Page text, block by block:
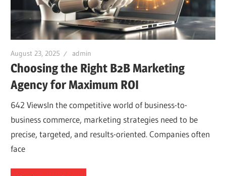
August 23, 2025 admin
Choosing the Right B2B Marketing
Agency for Maximum ROI
642 ViewsIn the competitive world of business-to-
business commerce, marketing strategies need to be
precise, targeted, and results-oriented. Companies often
face